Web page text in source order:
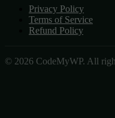
Privacy Policy
Terms of Service
Refund Policy
© 2026 CodeMyWP. All